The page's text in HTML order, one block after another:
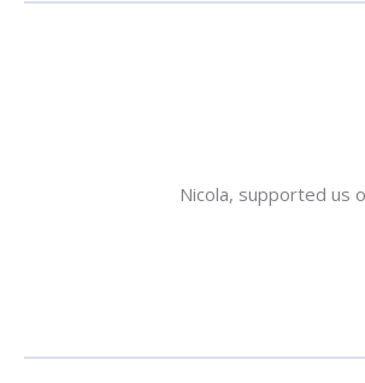
Nicola, supported us